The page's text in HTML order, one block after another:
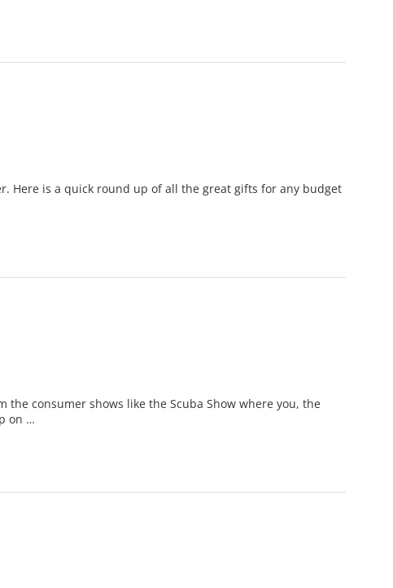
Here is a quick round up of all the great gifts for any budget
consumer shows like the Scuba Show where you, the
on …